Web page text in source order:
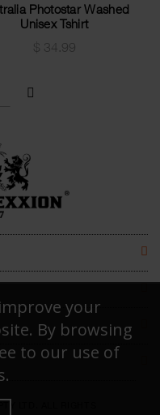
Photostar Washed
Unisex Tshirt
$ 34.99
your
By browsing
to our use of